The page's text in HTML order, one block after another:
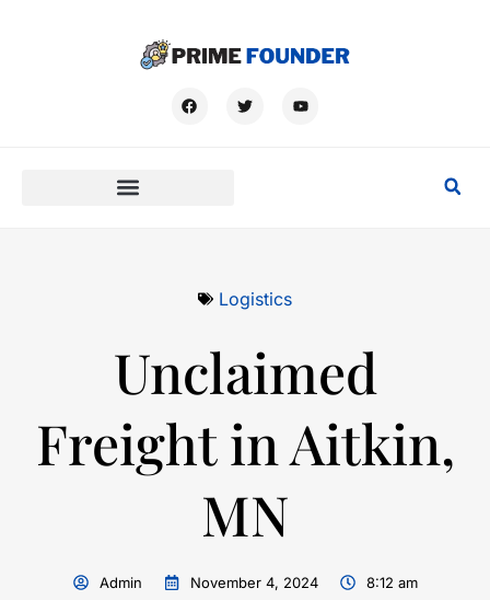
Logistics
Unclaimed
Freight in Aitkin,
MN
Admin November 4, 2024 8:12 am